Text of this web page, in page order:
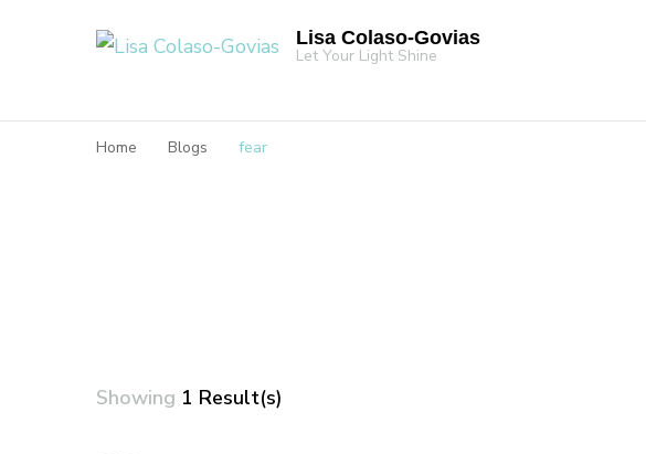
Lisa Colaso-Govias
Let Your Light Shine
Home Blogs fear
Showing 1 Result(s)